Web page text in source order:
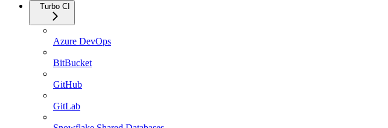
Turbo CI
Azure DevOps
BitBucket
GitHub
GitLab